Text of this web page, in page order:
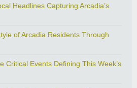
Headlines Capturing Arcadia’s
of Arcadia Residents Through
Critical Events Defining This Week’s